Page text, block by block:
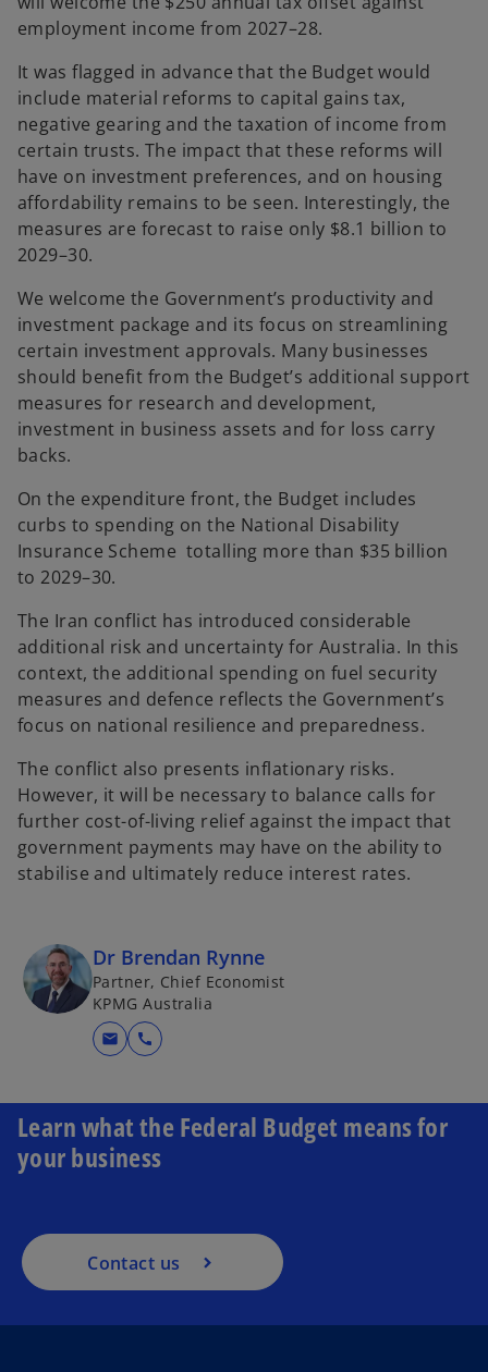
employment income from 2027–28.
It was flagged in advance that the Budget would
include material reforms to capital gains tax,
negative gearing and the taxation of income from
certain trusts. The impact that these reforms will
have on investment preferences, and on housing
affordability remains to be seen. Interestingly, the
measures are forecast to raise only $8.1 billion to
2029–30.
We welcome the Government’s productivity and
investment package and its focus on streamlining
certain investment approvals. Many businesses
should benefit from the Budget’s additional support
measures for research and development,
investment in business assets and for loss carry
backs.
On the expenditure front, the Budget includes
curbs to spending on the National Disability
Insurance Scheme totalling more than $35 billion
to 2029–30.
The Iran conflict has introduced considerable
additional risk and uncertainty for Australia. In this
context, the additional spending on fuel security
measures and defence reflects the Government’s
focus on national resilience and preparedness.
The conflict also presents inflationary risks.
However, it will be necessary to balance calls for
further cost-of-living relief against the impact that
government payments may have on the ability to
stabilise and ultimately reduce interest rates.
Dr Brendan Rynne
Partner, Chief Economist
KPMG Australia
mail call
Learn what the Federal Budget means for
your business
Contact us